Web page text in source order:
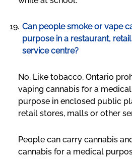
Can people smoke or vape
purpose in a restaurant,
service centre?
No. Like tobacco, Ontario
vaping cannabis for a
purpose in enclosed public
retail stores, malls or other
People can carry cannabis
cannabis for a medical